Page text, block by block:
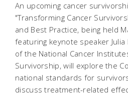
An upcoming cancer
"Transforming Cancer
and Best Practice, being held
featuring keynote speaker Julia
of the National Cancer
Survivorship, will explore the
national standards for
discuss treatment-related